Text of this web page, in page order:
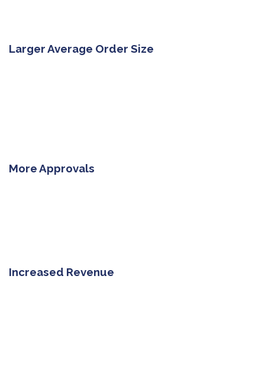
Larger Average Order Size
More Approvals
Increased Revenue